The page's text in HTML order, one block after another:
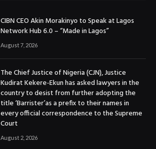
CIBN CEO Akin Morakinyo to Speak at Lagos
Network Hub 6.0 – “Made in Lagos”
August 7, 2026
The Chief Justice of Nigeria (CJN), Justice
Kudirat Kekere-Ekun has asked lawyers in the
country to desist from further adopting the
title ‘Barrister’as a prefix to their names in
every official correspondence to the Supreme
Court
August 2, 2026